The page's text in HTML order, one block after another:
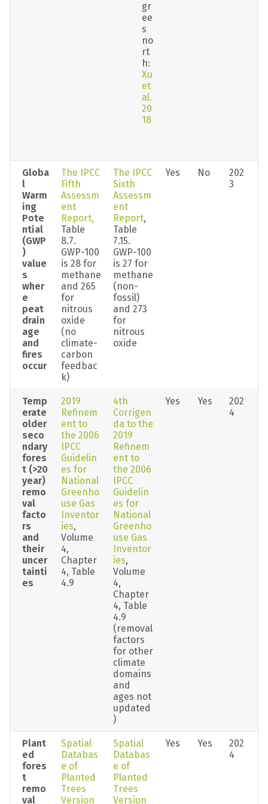
gr
ee
s
no
rt
Xu
et
al.
20
18
Globa
l
Warm
ing
Pote
ntial
(GWP
)
value
s
wher
e
peat
drain
age
and
fires
occur
The IPCC
Fifth
Assessm
ent
Report,
Table
8.7.
GWP-100
is 28 for
methane
and 265
for
nitrous
oxide
(no
climate-
carbon
feedbac
k)
The IPCC
Sixth
Assessm
ent
Report,
Table
7.15.
GWP-100
is 27 for
methane
(non-
fossil)
and 273
for
nitrous
oxide
Yes No
202
3
Temp
erate
older
seco
ndary
fores
t (>20
year)
remo
val
facto
rs
and
their
uncer
tainti
es
2019
Refinem
ent to
the 2006
IPCC
Guidelin
es for
National
Greenho
use Gas
Inventor
ies,
Volume
4,
Chapter
4, Table
4.9
4th
Corrigen
da to the
2019
Refinem
ent to
the 2006
IPCC
Guidelin
es for
National
Greenho
use Gas
Inventor
ies,
Volume
4,
Chapter
4, Table
4.9
(removal
factors
for other
climate
domains
and
ages not
updated
)
Yes Yes
202
4
Plant
ed
fores
t
remo
val
Spatial
Databas
e of
Planted
Trees
Version
Spatial
Databas
e of
Planted
Trees
Version
Yes Yes
202
4